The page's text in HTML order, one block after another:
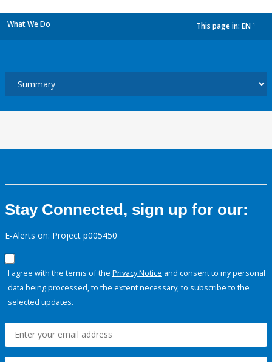
What We Do This page in: EN
Stay Connected, sign up for our:
E-Alerts on: Project p005450
I agree with the terms of the Privacy Notice and consent to my personal
data being processed, to the extent necessary, to subscribe to the
selected updates.